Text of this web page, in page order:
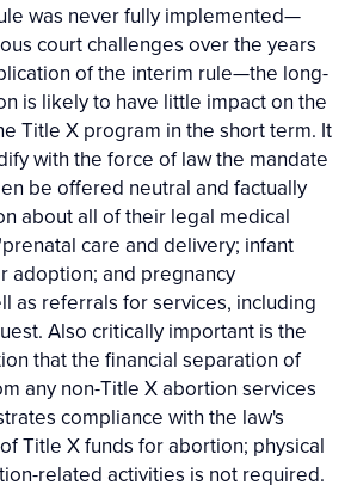
was never fully implemented—
court challenges over the years
of the interim rule—the long-
is likely to have little impact on the
Title X program in the short term. It
with the force of law the mandate
be offered neutral and factually
about all of their legal medical
care and delivery; infant
adoption; and pregnancy
as referrals for services, including
Also critically important is the
that the financial separation of
any non-Title X abortion services
compliance with the law's
Title X funds for abortion; physical
related activities is not required.